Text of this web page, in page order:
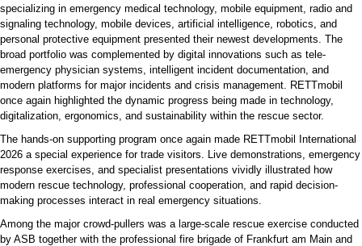
specializing in emergency medical technology, mobile equipment, radio and
signaling technology, mobile devices, artificial intelligence, robotics, and
personal protective equipment presented their newest developments. The
broad portfolio was complemented by digital innovations such as tele-
emergency physician systems, intelligent incident documentation, and
modern platforms for major incidents and crisis management. RETTmobil
once again highlighted the dynamic progress being made in technology,
digitalization, ergonomics, and sustainability within the rescue sector.
The hands-on supporting program once again made RETTmobil International
2026 a special experience for trade visitors. Live demonstrations, emergency
response exercises, and specialist presentations vividly illustrated how
modern rescue technology, professional cooperation, and rapid decision-
making processes interact in real emergency situations.
Among the major crowd-pullers was a large-scale rescue exercise conducted
by ASB together with the professional fire brigade of Frankfurt am Main and